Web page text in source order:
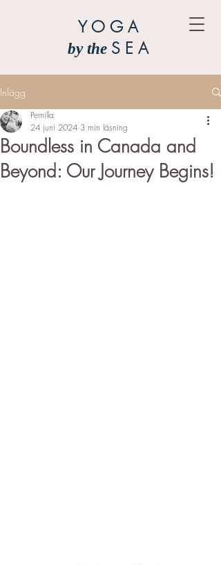
YOGA
by the SEA
Inlägg
Boundless in Canada and
Beyond: Our Journey Begins!
Pernilla
24 juni 2024 3 min läsning